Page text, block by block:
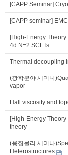
[CAPP Seminar]
[CAPP seminar]
[High-Energy
4d N=2 SCFTs
Thermal decoupling
(광학분야 세미나
vapor
Hall viscosity and
[High-Energy
theory
(응집물리 세미나
Heterostructures